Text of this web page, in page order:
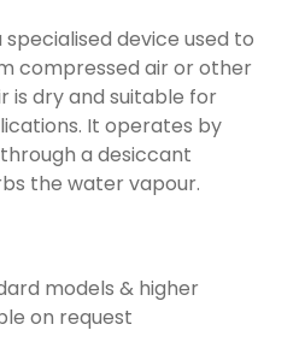
device used to
compressed air or other
is dry and suitable for
It operates by
a desiccant
the water vapour.
models & higher
on request